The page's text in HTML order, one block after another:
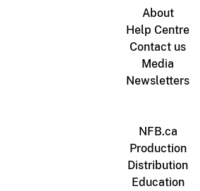
About
Help Centre
Contact us
Media
Newsletters
NFB.ca
Production
Distribution
Education